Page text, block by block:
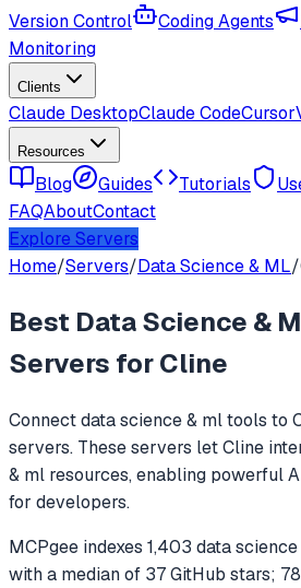
Version Control
Coding Agents
Monitoring
Clients
Claude DesktopClaude CodeCursor
Resources
Blog Guides Tutorials
FAQAboutContact
Explore Servers
Home/Servers/Data Science & ML/
Best Data Science &
Servers forCline
Connectdata science & mltools to
servers. These servers letCline
& ml resources, enabling powerful
for developers.
MCPgee indexes 1,403 data
with a median of 37GitHub stars; 78